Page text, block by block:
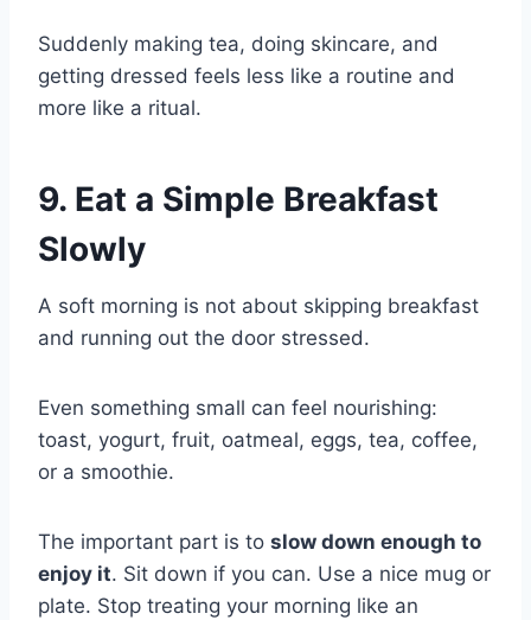
Suddenly making tea, doing skincare, and
getting dressed feels less like a routine and
more like a ritual.
9. Eat a Simple Breakfast
Slowly
A soft morning is not about skipping breakfast
and running out the door stressed.
Even something small can feel nourishing:
toast, yogurt, fruit, oatmeal, eggs, tea, coffee,
or a smoothie.
The important part is to slow down enough to
enjoy it. Sit down if you can. Use a nice mug or
plate. Stop treating your morning like an